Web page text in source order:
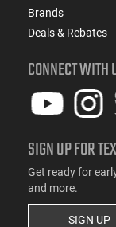
Brands
Deals & Rebates
CONNECT WITH
SIGN UP FOR
Get ready for
and more.
SIGN UP